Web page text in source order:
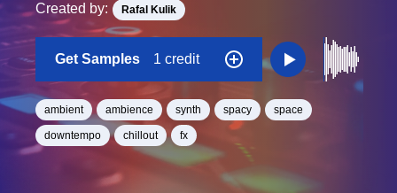
Created by: Rafal Kulik
Get Samples 1 credit
ambient ambience synth spacy space
downtempo chillout fx